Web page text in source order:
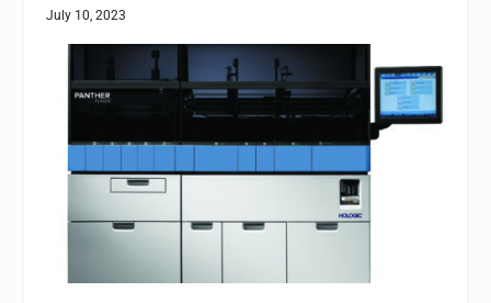
July 10, 2023